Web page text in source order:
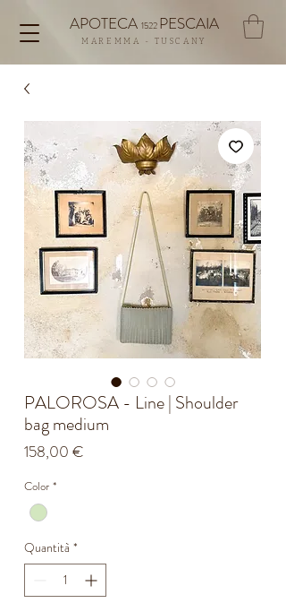
APOTECA 1522 PESCAIA
MAREMMA - TUSCANY
PALOROSA - Line | Shoulder
bag medium
158,00 €
Color *
Quantità *